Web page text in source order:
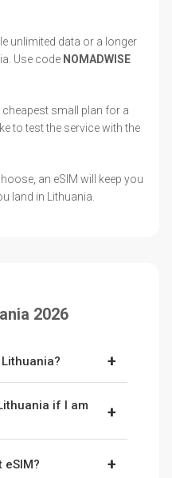
unlimited data or a longer
Use code NOMADWISE
cheapest small plan for a
to test the service with the
an eSIM will keep you
land in Lithuania.
2026
+
broad coverage
networks. Use code
with the
if I am
+
£2 to £2.50 a
eSIM? +